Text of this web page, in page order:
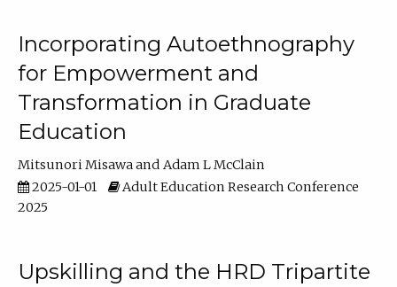
Incorporating Autoethnography
for Empowerment and
Transformation in Graduate
Education
Mitsunori Misawa
Adam L McClain
2025-01-01
Adult Education Research Conference
2025
Upskilling and the HRD Tripartite